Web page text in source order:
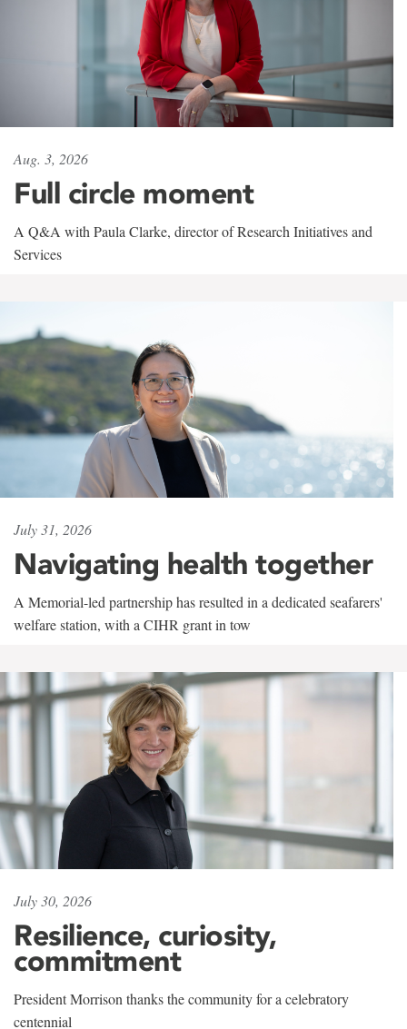
Aug. 3, 2026
Full circle moment
A Q&A with Paula Clarke, director of Research Initiatives and
Services
July 31, 2026
Navigating health together
A Memorial-led partnership has resulted in a dedicated seafarers'
welfare station, with a CIHR grant in tow
July 30, 2026
Resilience, curiosity,
commitment
President Morrison thanks the community for a celebratory
centennial